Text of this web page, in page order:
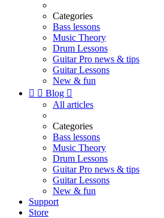
Categories
Bass lessons
Music Theory
Drum Lessons
Guitar Pro news & tips
Guitar Lessons
New & fun
  Blog 
All articles
Categories
Bass lessons
Music Theory
Drum Lessons
Guitar Pro news & tips
Guitar Lessons
New & fun
Support
Store